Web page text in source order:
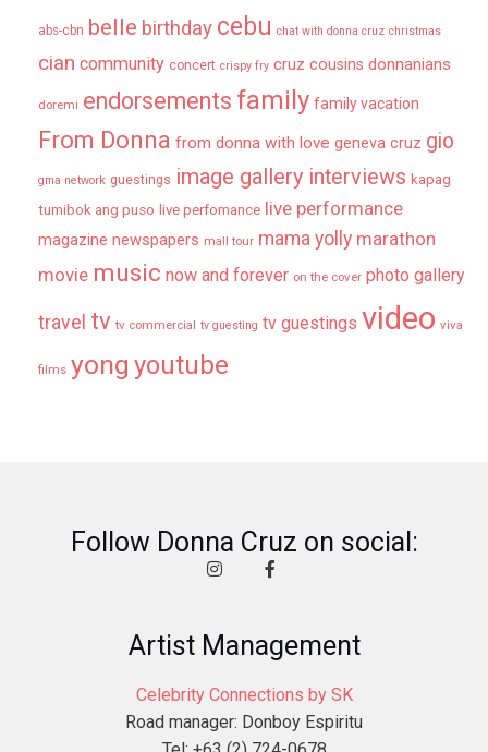
abs-cbn belle birthday cebu chat with donna cruz christmas
cian community concert crispy fry cruz cousins donnanians
doremi endorsements family family vacation
From Donna from donna with love geneva cruz gio
gma network guestings image gallery interviews kapag
tumibok ang puso live perfomance live performance
magazine newspapers mall tour mama yolly marathon
movie music now and forever on the cover photo gallery
travel tv tv commercial tv guesting tv guestings video viva
films yong youtube
Follow Donna Cruz on social:
Artist Management
Celebrity Connections by SK
Road manager: Donboy Espiritu